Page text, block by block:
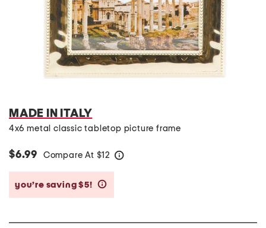
MADE IN ITALY
4x6 metal classic tabletop picture frame
$6.99 Compare At $12
you’re saving $5!